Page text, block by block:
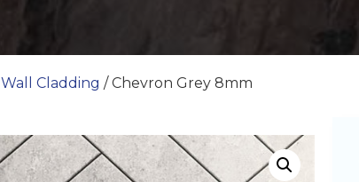
Wall Cladding / Chevron Grey 8mm